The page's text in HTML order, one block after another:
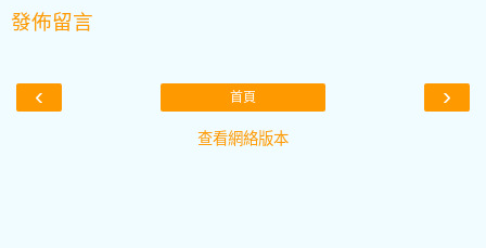
發佈留言
‹ ›
首頁
查看網絡版本